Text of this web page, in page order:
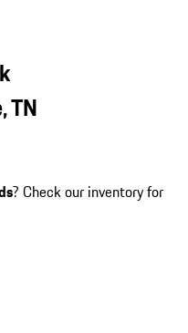
TN
? Check our inventory for